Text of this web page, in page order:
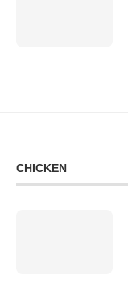
CHICKEN